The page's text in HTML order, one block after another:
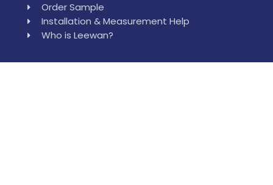
Order Sample
Installation & Measurement Help
Who is Leewan?